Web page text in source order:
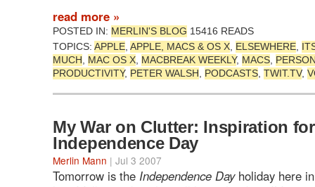
read more »
POSTED IN: MERLIN'S BLOG 15416 READS
TOPICS: APPLE APPLE, MACS & OS X ELSEWHERE
MUCH
MAC OS X MACBREAK WEEKLY, MACS
PRODUCTIVITY, PETER WALSH PODCASTS TWIT.TV,
My War on Clutter: Inspiration for
Independence Day
Merlin Mann | Jul 3 2007
Tomorrow is the Independence Dayholiday here